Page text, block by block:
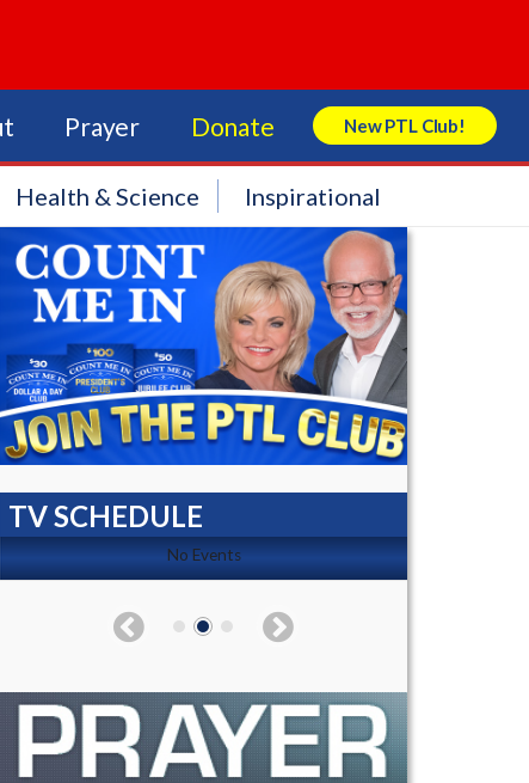
Prayer Donate New PTL Club!
Search Store
Health & Science Inspirational
TV SCHEDULE
No Events